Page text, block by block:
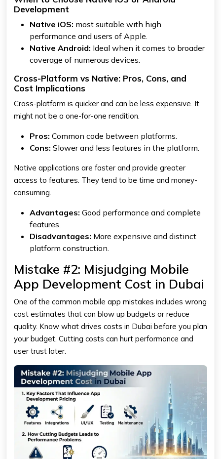
Development
Native iOS: most suitable with high
performance and users of Apple.
Native Android: Ideal when it comes to broader
coverage of numerous devices.
Cross-Platform vs Native: Pros, Cons, and
Cost Implications
Cross-platform is quicker and can be less expensive. It
might not be a one-for-one rendition.
Pros: Common code between platforms.
Cons: Slower and less features in the platform.
Native applications are faster and provide greater
access to features. They tend to be time and money-
consuming.
Advantages: Good performance and complete
features.
Disadvantages: More expensive and distinct
platform construction.
Mistake #2: Misjudging Mobile
App Development Cost in Dubai
One of the common mobile app mistakes includes wrong
cost estimates that can blow up budgets or reduce
quality. Know what drives costs in Dubai before you plan
your budget. Cutting costs can hurt performance and
user trust later.